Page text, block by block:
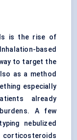
is the rise of
based
to target the
as a method
especially
already
A few
nebulized